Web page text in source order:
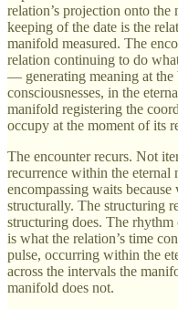
relation’s projection onto
keeping of the date is the
manifold measured. The
relation continuing to do
— generating meaning at the
consciousnesses, in the
manifold registering the
occupy at the moment of its
The encounter recurs. Not
recurrence within the eternal
encompassing waits
structurally. The structuring
structuring does. The
is what the relation’s time
pulse, occurring within the
across the intervals the
manifold does not.